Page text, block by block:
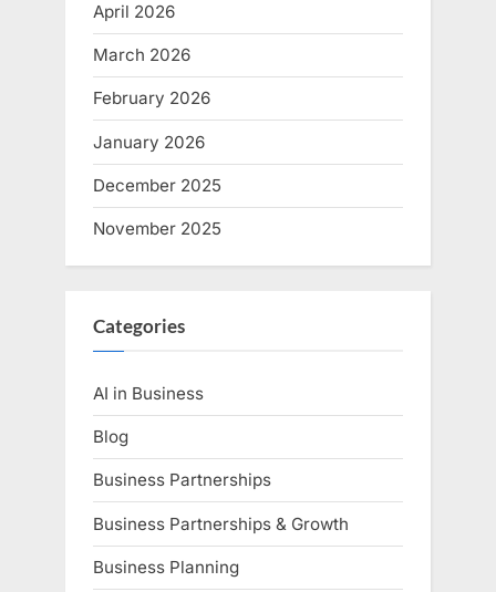
April 2026
March 2026
February 2026
January 2026
December 2025
November 2025
Categories
AI in Business
Blog
Business Partnerships
Business Partnerships & Growth
Business Planning